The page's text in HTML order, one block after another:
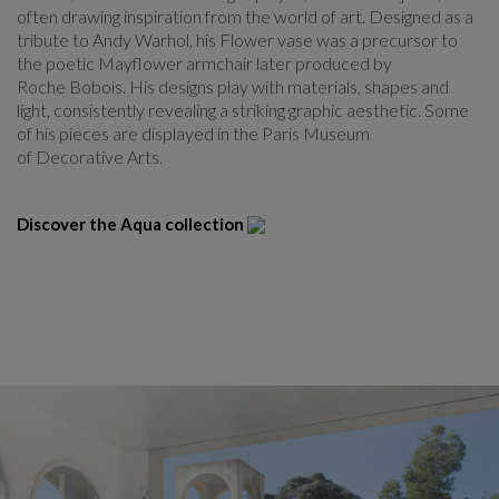
often drawing inspiration from the world of art. Designed as a
tribute to Andy Warhol, his Flower vase was a precursor to
the poetic Mayflower armchair later produced by
Roche Bobois. His designs play with materials, shapes and
light, consistently revealing a striking graphic aesthetic. Some
of his pieces are displayed in the Paris Museum
of Decorative Arts.
Discover the Aqua collection